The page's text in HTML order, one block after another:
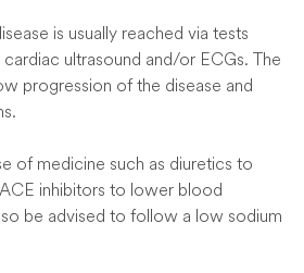
is usually reached via tests
ultrasound and/or ECGs. The
progression of the disease and
of medicine such as diuretics to
inhibitors to lower blood
be advised to follow a low sodium